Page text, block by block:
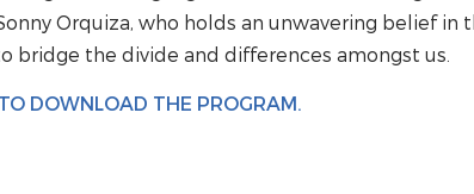
Orquiza, who holds an unwavering belief
bridge the divide and differences amongst us.
DOWNLOAD THE PROGRAM.